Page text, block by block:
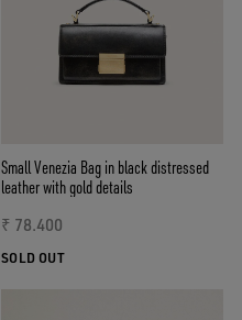
Small Venezia Bag in black distressed
leather with gold details
₹ 78.400
SOLD OUT